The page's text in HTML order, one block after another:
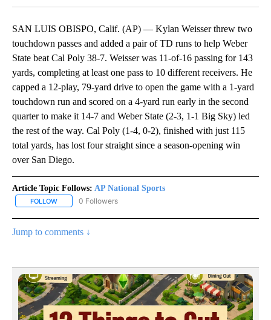
SAN LUIS OBISPO, Calif. (AP) — Kylan Weisser threw two
touchdown passes and added a pair of TD runs to help Weber
State beat Cal Poly 38-7. Weisser was 11-of-16 passing for 143
yards, completing at least one pass to 10 different receivers. He
capped a 12-play, 79-yard drive to open the game with a 1-yard
touchdown run and scored on a 4-yard run early in the second
quarter to make it 14-7 and Weber State (2-3, 1-1 Big Sky) led
the rest of the way. Cal Poly (1-4, 0-2), finished with just 115
total yards, has lost four straight since a season-opening win
over San Diego.
Article Topic Follows: AP National Sports
FOLLOW FOLLOW "AP NATIONAL SPORTS" TO RECEIVE NOTIFICATIONS
0 Followers
Jump to comments ↓